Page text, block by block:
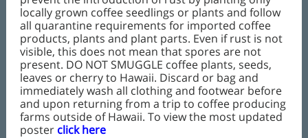
locally grown coffee seedlings or plants and follow
all quarantine requirements for imported coffee
products, plants and plant parts. Even if rust is not
visible, this does not mean that spores are not
present. DO NOT SMUGGLE coffee plants, seeds,
leaves or cherry to Hawaii. Discard or bag and
immediately wash all clothing and footwear before
and upon returning from a trip to coffee producing
farms outside of Hawaii. To view the most updated
poster click here